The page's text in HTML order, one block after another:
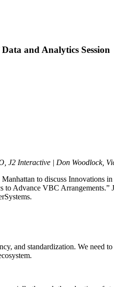
and Analytics Session
J2 Interactive | Don Woodlock,
to discuss
Advance VBC
and standardization. We